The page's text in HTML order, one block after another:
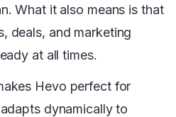
What it also means is that
deals, and marketing
at all times.
Hevo perfect for
dynamically to